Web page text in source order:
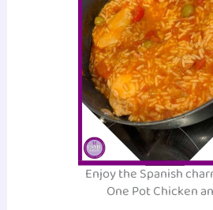
Enjoy the Spanish
One Pot Chicken